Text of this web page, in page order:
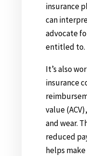
insurance
can
advocate
entitled to.
It’s also
insurance
value
and wear.
reduced
helps